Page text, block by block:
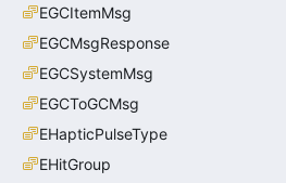
EGCItemMsg
EGCMsgResponse
EGCSystemMsg
EGCToGCMsg
EHapticPulseType
EHitGroup